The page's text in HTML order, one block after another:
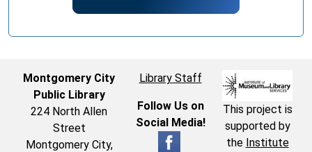
Montgomery City
Public Library
224 North Allen
Street
Montgomery City,
Library Staff
Follow Us on
Social Media!
This project is
supported by
the Institute